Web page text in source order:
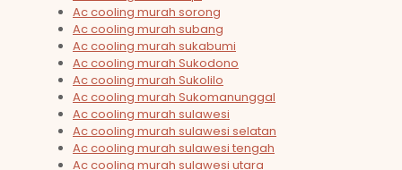
Ac cooling murah sorong
Ac cooling murah subang
Ac cooling murah sukabumi
Ac cooling murah Sukodono
Ac cooling murah Sukolilo
Ac cooling murah Sukomanunggal
Ac cooling murah sulawesi
Ac cooling murah sulawesi selatan
Ac cooling murah sulawesi tengah
Ac cooling murah sulawesi utara